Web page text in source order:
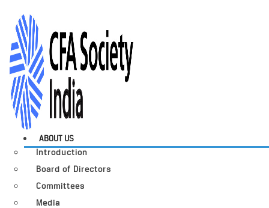
ABOUT US
Introduction
Board of Directors
Committees
Media